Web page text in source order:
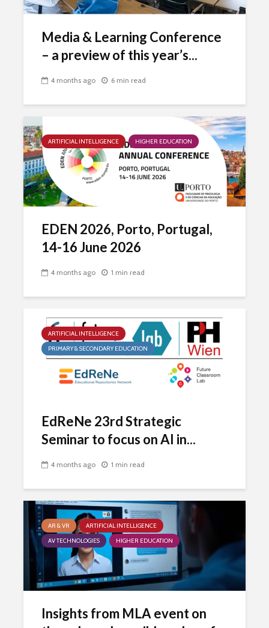
Media & Learning Conference
– a preview of this year’s...
4 months ago 6 min read
ARTIFICIAL INTELLIGENCE HIGHER EDUCATION
EDEN 2026, Porto, Portugal,
14-16 June 2026
4 months ago 1 min read
ARTIFICIAL INTELLIGENCE
PRIMARY & SECONDARY EDUCATION
EdReNe 23rd Strategic
Seminar to focus on AI in...
4 months ago 1 min read
AR & VR
ARTIFICIAL INTELLIGENCE
AV TECHNOLOGIES
HIGHER EDUCATION
Insights from MLA event on